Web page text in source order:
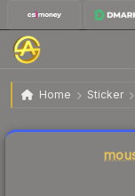
Home Sticker
Sticker |
Liquidity score